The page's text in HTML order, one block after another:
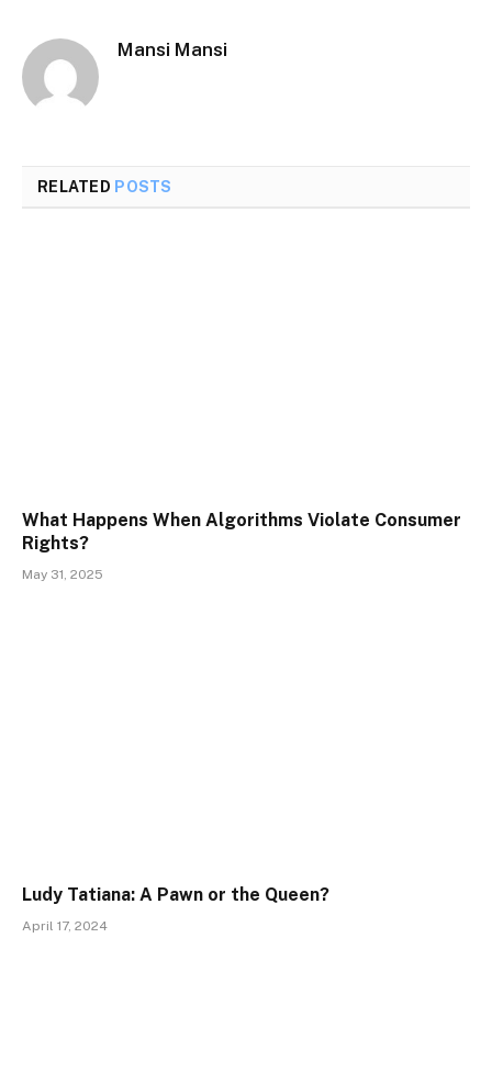
Mansi Mansi
RELATED POSTS
What Happens When Algorithms Violate Consumer
Rights?
May 31, 2025
Ludy Tatiana: A Pawn or the Queen?
April 17, 2024